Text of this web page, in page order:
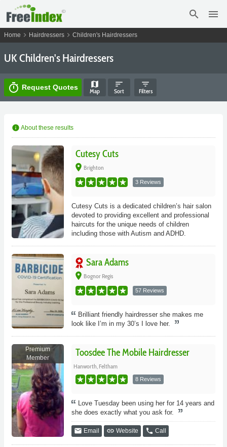
search menu
Home chevron_right Hairdressers chevron_right Children's Hairdressers
UK Children's Hairdressers
timer Request Quotes map
Map
sort
Sort
filter_list
Filters
info About these results
Cutesy Cuts
place Brighton
3 Reviews
Cutesy Cuts is a dedicated children’s hair salon
devoted to providing excellent and professional
haircuts for the unique needs of children
including those with Autism and ADHD.
Sara Adams
place Bognor Regis
57 Reviews
Brilliant friendly hairdresser she makes me
look like I’m in my 30’s I love her.
Premium
Member
Toosdee The Mobile Hairdresser
Hanworth, Feltham
8 Reviews
Love Tuesday been using her for 14 years and
she does exactly what you ask for.
email Email link Website phone Call